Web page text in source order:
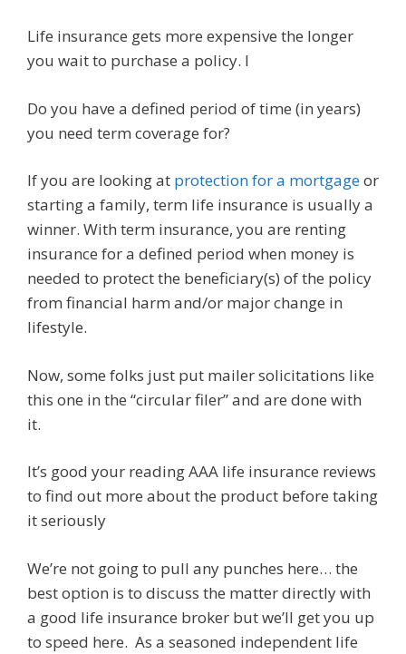
Life insurance gets more expensive the longer
you wait to purchase a policy. I
Do you have a defined period of time (in years)
you need term coverage for?
If you are looking at protection for a mortgageor
starting a family, term life insurance is usually a
winner. With term insurance, you are renting
insurance for a defined period when money is
needed to protect the beneficiary(s) of the policy
from financial harm and/or major change in
lifestyle.
Now, some folks just put mailer solicitations like
this one in the “circular filer” and are done with
it.
It’s good your reading AAA life insurance reviews
to find out more about the product before taking
it seriously
We’re not going to pull any punches here… the
best option is to discuss the matter directly with
a good life insurance broker but we’ll get you up
to speed here. As a seasoned independent life